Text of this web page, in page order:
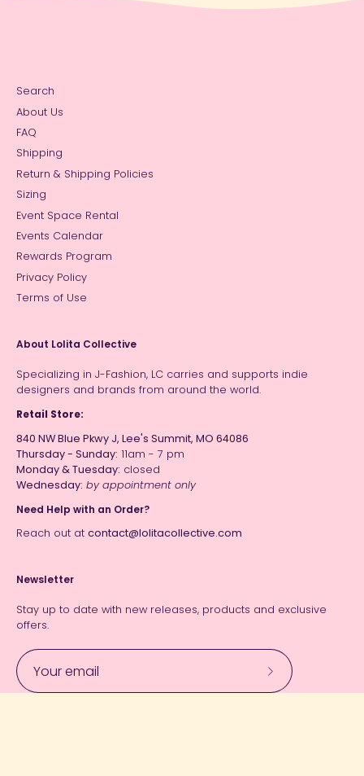
Search
About Us
FAQ
Shipping
Return & Shipping Policies
Sizing
Event Space Rental
Events Calendar
Rewards Program
Privacy Policy
Terms of Use
About Lolita Collective
Specializing in J-Fashion, LC carries and supports indie
designers and brands from around the world.
Retail Store:
840 NW Blue Pkwy J, Lee's Summit, MO 64086
Thursday - Sunday: 11am - 7 pm
Monday & Tuesday: closed
Wednesday: by appointment only
Need Help with an Order?
Reach out at contact@lolitacollective.com
Newsletter
Stay up to date with new releases, products and exclusive
offers.
Subscribe